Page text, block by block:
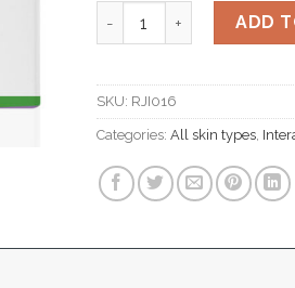
Interactive SUNSHADE
ADD
SKU: RJI016
Categories: All skin types,